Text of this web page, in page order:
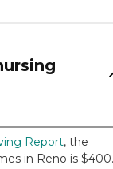
Report, the
in Reno is $400.